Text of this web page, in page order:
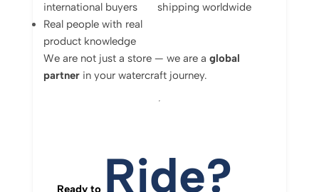
international buyers
shipping worldwide
Real people with real
product knowledge
We are not just a store — we are a global
partner in your watercraft journey.
Ready to Ride?